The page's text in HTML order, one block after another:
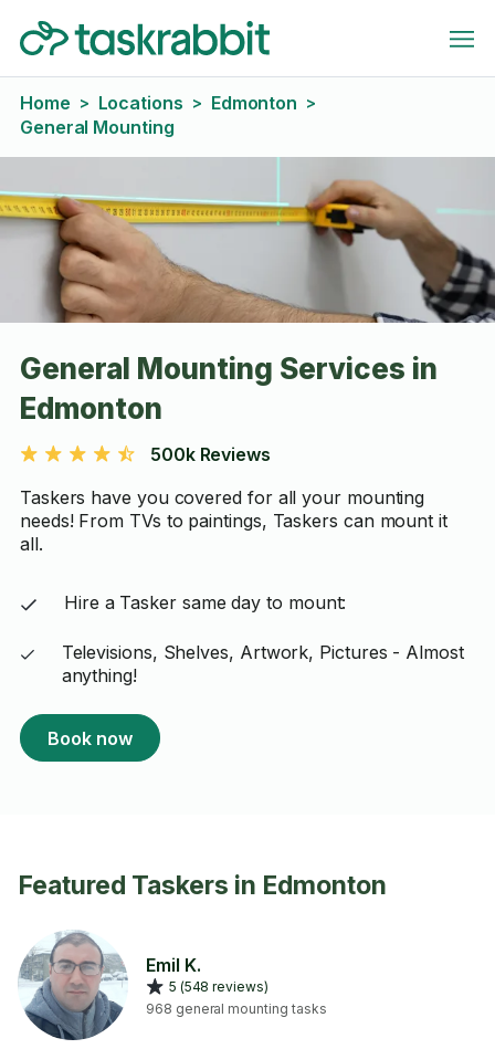
Home > Locations > Edmonton >
General Mounting
General Mounting Services in
Edmonton
500k Reviews
Taskers have you covered for all your mounting
needs! From TVs to paintings, Taskers can mount it
all.
Hire a Tasker same day to mount:
Televisions, Shelves, Artwork, Pictures - Almost
anything!
Book now
Featured Taskers in Edmonton
Emil K.
5 (548 reviews)
968 general mounting tasks